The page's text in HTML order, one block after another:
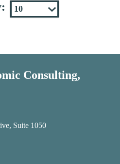
Consulting,
Suite 1050